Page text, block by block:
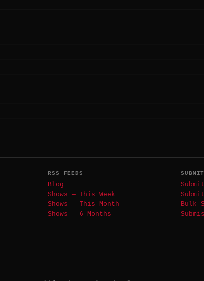
RSS FEEDS
Blog
Shows — This Week
Shows — This Month
Shows — 6 Months
SUBMIT
Bulk